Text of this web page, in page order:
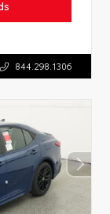
844.298.1306